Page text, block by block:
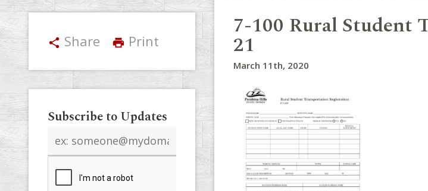
share Share print Print
Subscribe to Updates
address
7-100 Rural Student
21
March 11th, 2020